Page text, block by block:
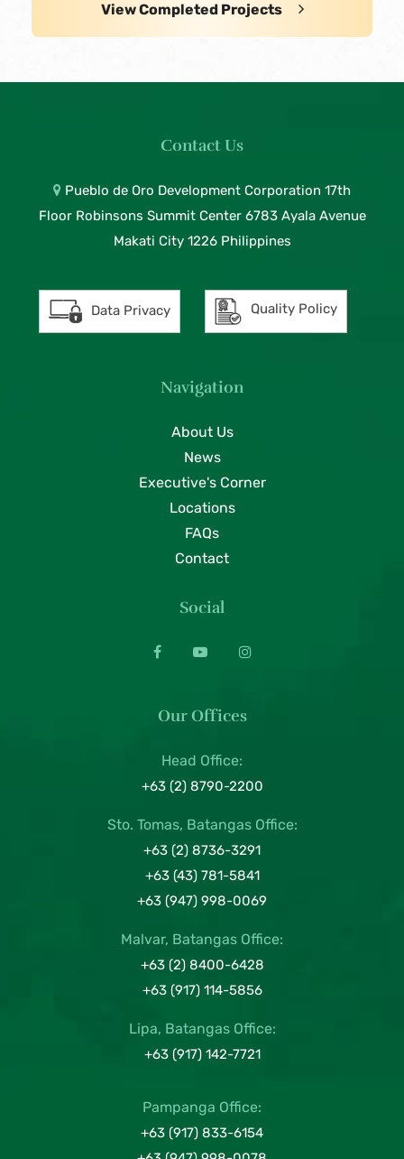
View Completed Projects
Contact Us
Pueblo de Oro Development Corporation 17th
Floor Robinsons Summit Center 6783 Ayala Avenue
Makati City 1226 Philippines
Data Privacy Quality Policy
Navigation
About Us
News
Executive's Corner
Locations
FAQs
Contact
Social
Our Offices
Head Office:
+63 (2) 8790-2200
Sto. Tomas, Batangas Office:
+63 (2) 8736-3291
+63 (43) 781-5841
+63 (947) 998-0069
Malvar, Batangas Office:
+63 (2) 8400-6428
+63 (917) 114-5856
Lipa, Batangas Office:
+63 (917) 142-7721
Pampanga Office:
+63 (917) 833-6154